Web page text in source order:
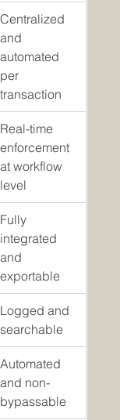
Centralized
and
automated
per
transaction
Real-time
enforcement
at workflow
level
Fully
integrated
and
exportable
Logged and
searchable
Automated
and non-
bypassable